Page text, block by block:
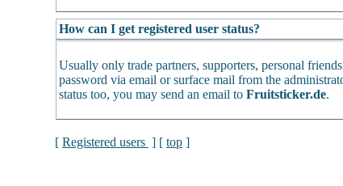
How can I get registered user status?
Usually only trade partners, supporters, personal
password via email or surface mail from the
status too, you may send an email to Fruitsticker.de.
[ Registered users ] [ top ]